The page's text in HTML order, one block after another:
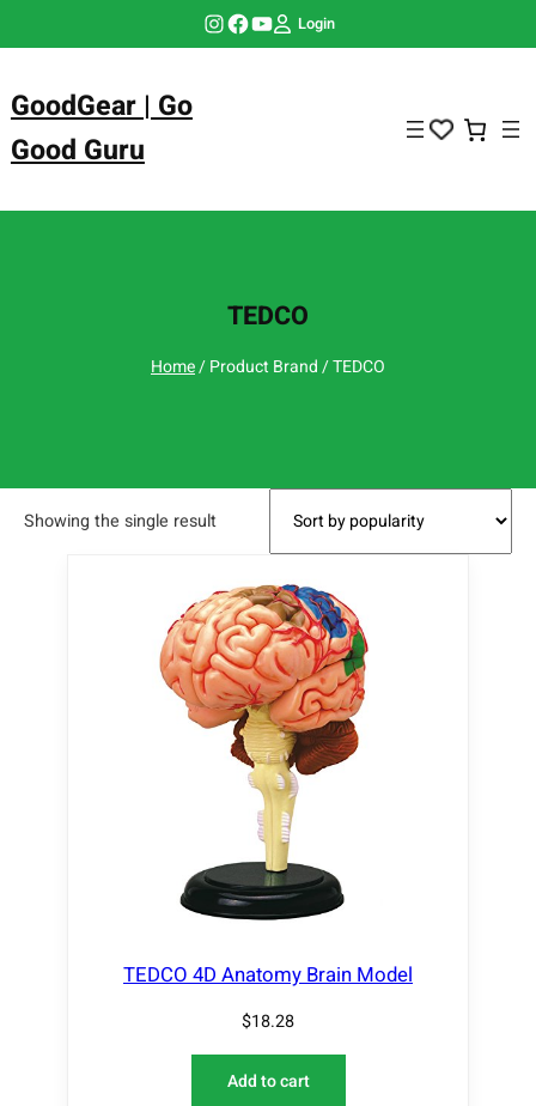
Instagram Facebook YouTube Login
GoodGear | Go
Good Guru
TEDCO
Home/ Product Brand / TEDCO
Showing the single result
TEDCO 4D Anatomy Brain Model
$18.28
Add to cart